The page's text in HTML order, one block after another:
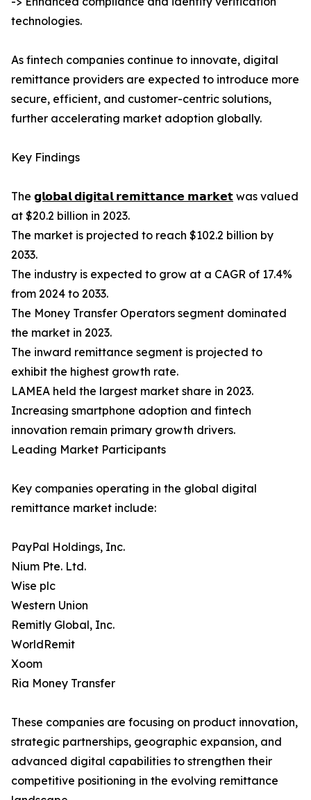
technologies.
As fintech companies continue to innovate, digital
remittance providers are expected to introduce more
secure, efficient, and customer-centric solutions,
further accelerating market adoption globally.
Key Findings
The 𝗴𝗹𝗼𝗯𝗮𝗹 𝗱𝗶𝗴𝗶𝘁𝗮𝗹 𝗿𝗲𝗺𝗶𝘁𝘁𝗮𝗻𝗰𝗲 𝗺𝗮𝗿𝗸𝗲𝘁 was valued
at $20.2 billion in 2023.
The market is projected to reach $102.2 billion by
2033.
The industry is expected to grow at a CAGR of 17.4%
from 2024 to 2033.
The Money Transfer Operators segment dominated
the market in 2023.
The inward remittance segment is projected to
exhibit the highest growth rate.
LAMEA held the largest market share in 2023.
Increasing smartphone adoption and fintech
innovation remain primary growth drivers.
Leading Market Participants
Key companies operating in the global digital
remittance market include:
PayPal Holdings, Inc.
Nium Pte. Ltd.
Wise plc
Western Union
Remitly Global, Inc.
WorldRemit
Xoom
Ria Money Transfer
These companies are focusing on product innovation,
strategic partnerships, geographic expansion, and
advanced digital capabilities to strengthen their
competitive positioning in the evolving remittance